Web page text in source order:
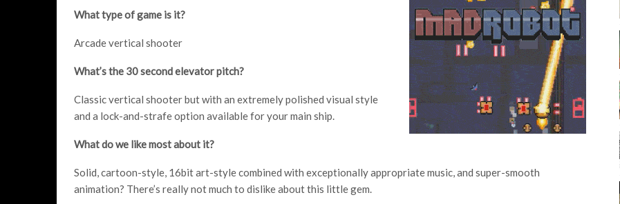
What type of game is it?
Arcade vertical shooter
What’s the 30 second elevator pitch?
Classic vertical shooter but with an extremely polished visual style
and a lock-and-strafe option available for your main ship.
What do we like most about it?
Solid, cartoon-style, 16bit art-style combined with exceptionally appropriate music, and super-smooth
animation? There’s really not much to dislike about this little gem.